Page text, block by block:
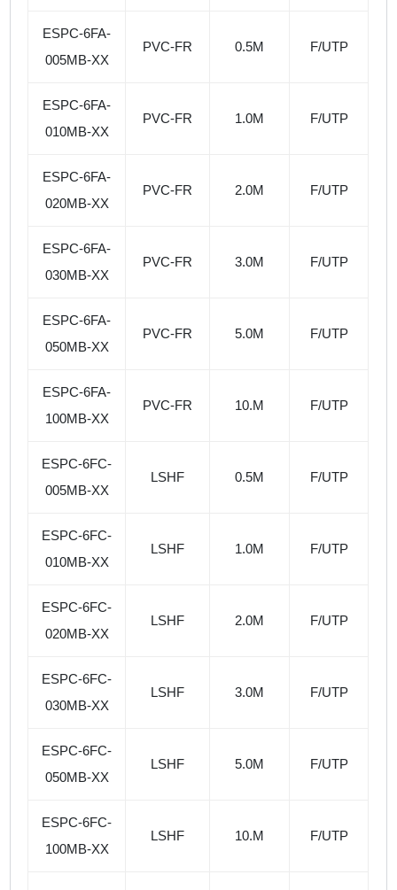
ESPC-6FA-
005MB-XX
PVC-FR 0.5M F/UTP
ESPC-6FA-
010MB-XX
PVC-FR 1.0M F/UTP
ESPC-6FA-
020MB-XX
PVC-FR 2.0M F/UTP
ESPC-6FA-
030MB-XX
PVC-FR 3.0M F/UTP
ESPC-6FA-
050MB-XX
PVC-FR 5.0M F/UTP
ESPC-6FA-
100MB-XX
PVC-FR 10.M F/UTP
ESPC-6FC-
005MB-XX
LSHF 0.5M F/UTP
ESPC-6FC-
010MB-XX
LSHF 1.0M F/UTP
ESPC-6FC-
020MB-XX
LSHF 2.0M F/UTP
ESPC-6FC-
030MB-XX
LSHF 3.0M F/UTP
ESPC-6FC-
050MB-XX
LSHF 5.0M F/UTP
ESPC-6FC-
100MB-XX
LSHF 10.M F/UTP